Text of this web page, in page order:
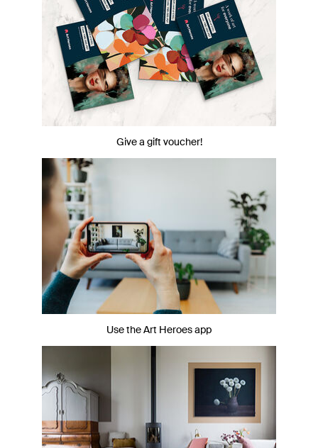
Give a gift voucher!
Use the Art Heroes app